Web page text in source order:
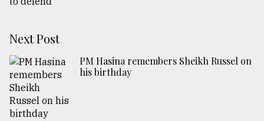
Next Post
PM Hasina remembers Sheikh Russel on
his birthday